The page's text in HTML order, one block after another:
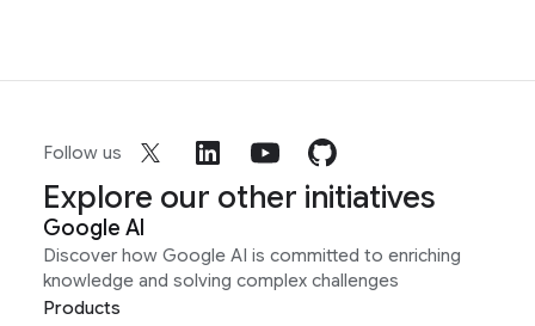
Follow us
Explore our other initiatives
Google AI
Discover how Google AI is committed to enriching
knowledge and solving complex challenges
Products